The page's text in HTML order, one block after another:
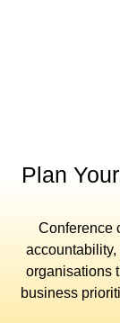
Plan
Conference
organisations
business